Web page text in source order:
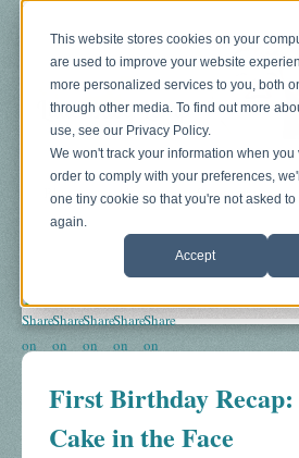
This website stores cookies on your
are used to improve your website
more personalized services to you, both
through other media. To find out more
use, see our Privacy Policy.
We won't track your information when you
order to comply with your preferences,
one tiny cookie so that you're not asked
again.
Accept
Blog About Sonograms
First Birthday
Cake in the Face